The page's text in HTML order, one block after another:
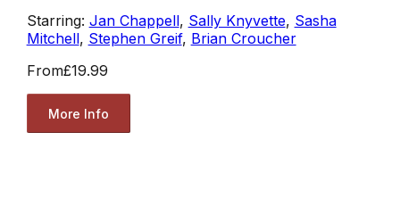
Starring: Jan Chappell, Sally Knyvette, Sasha
Mitchell, Stephen Greif, Brian Croucher
From£19.99
More Info